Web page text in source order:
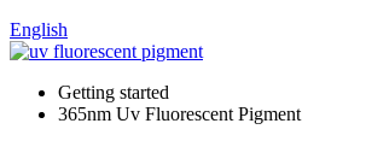
English
Getting started
365nm Uv Fluorescent Pigment